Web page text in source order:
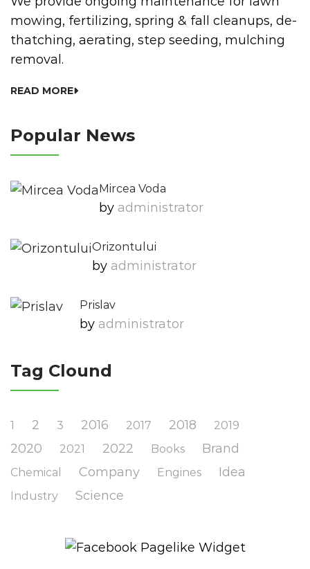
mowing, fertilizing, spring & fall cleanups, de-
thatching, aerating, step seeding, mulching
removal.
READ MORE
Popular News
Mircea Voda
by Administrator
Orizontului
by Administrator
Prislav
by Administrator
Tag Clound
1 2 3 2016 2017 2018 2019
2020 2021 2022 Books Brand
Chemical Company Engines Idea
Industry Science